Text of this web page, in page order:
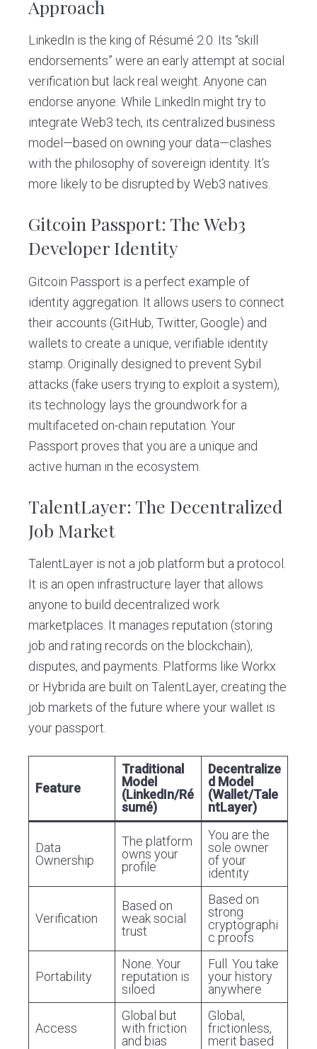
Approach
LinkedIn is the king of Résumé 2.0. Its “skill
endorsements” were an early attempt at social
verification but lack real weight. Anyone can
endorse anyone. While LinkedIn might try to
integrate Web3 tech, its centralized business
model—based on owning your data—clashes
with the philosophy of sovereign identity. It’s
more likely to be disrupted by Web3 natives.
Gitcoin Passport: The Web3
Developer Identity
Gitcoin Passport is a perfect example of
identity aggregation. It allows users to connect
their accounts (GitHub, Twitter, Google) and
wallets to create a unique, verifiable identity
stamp. Originally designed to prevent Sybil
attacks (fake users trying to exploit a system),
its technology lays the groundwork for a
multifaceted on-chain reputation. Your
Passport proves that you are a unique and
active human in the ecosystem.
TalentLayer: The Decentralized
Job Market
TalentLayer is not a job platform but a protocol.
It is an open infrastructure layer that allows
anyone to build decentralized work
marketplaces. It manages reputation (storing
job and rating records on the blockchain),
disputes, and payments. Platforms like Workx
or Hybrida are built on TalentLayer, creating the
job markets of the future where your wallet is
your passport.
Feature
Traditional
Model
(LinkedIn/Ré
sumé)
Decentralize
d Model
(Wallet/Tale
ntLayer)
Data
Ownership
The platform
owns your
profile
You are the
sole owner
of your
identity
Verification
Based on
weak social
trust
Based on
strong
cryptographi
c proofs
Portability
None. Your
reputation is
siloed
Full. You take
your history
anywhere
Access
Global but
with friction
and bias
Global,
frictionless,
merit based